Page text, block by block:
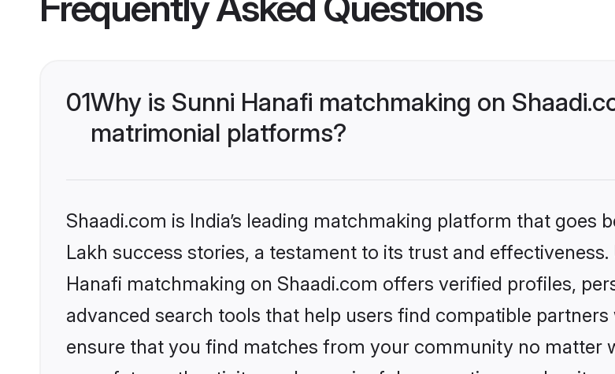
01Why is Sunni Hanafi matchmaking on
matrimonial platforms?
Shaadi.com is India’s leading matchmaking platform that
Lakh success stories, a testament to its trust and
Hanafi matchmaking on Shaadi.com offers verified profiles,
advanced search tools that help users find compatible
ensure that you find matches from your community no matter